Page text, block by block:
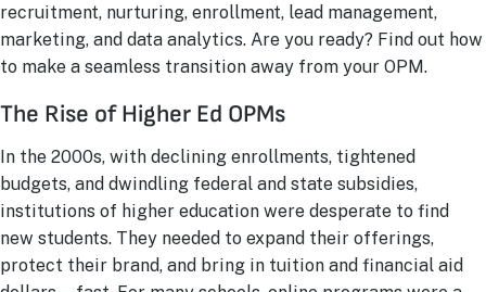
recruitment, nurturing, enrollment, lead management,
marketing, and data analytics. Are you ready? Find out how
to make a seamless transition away from your OPM.
The Rise of Higher Ed OPMs
In the 2000s, with declining enrollments, tightened
budgets, and dwindling federal and state subsidies,
institutions of higher education were desperate to find
new students. They needed to expand their offerings,
protect their brand, and bring in tuition and financial aid